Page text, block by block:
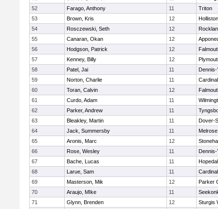
52
Farago, Anthony 11
Triton
53
Brown, Kris 12
Holliston
54
Rosczewski, Seth 12
55
Canaran, Okan 12
56
Hodgson, Patrick 12
57
Kenney, Billy 12
58
Patel, Jai 11
Dennis-
59
Norton, Charlie 11
60
Toran, Calvin 12
61
Curdo, Adam 11
62
Parker, Andrew 11
63
Bleakley, Martin 11
Dover-
64
Jack, Summersby 11
Melrose
65
Aronis, Marc 12
66
Rose, Wesley 11
Dennis-
67
Bache, Lucas 11
68
Larue, Sam 11
69
Masterson, Mik 12
Parker
70
Araujo, MIke 11
71
Glynn, Brenden 12
Sturgis